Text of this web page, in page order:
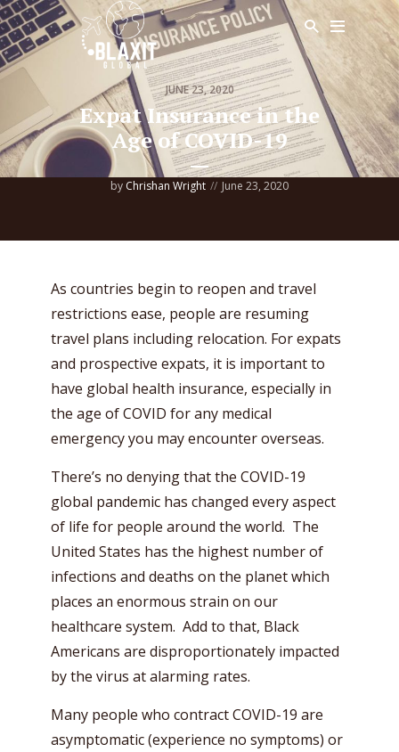
JUNE 23, 2020
Expat Insurance in the
Age of COVID-19
by Chrishan Wright June 23, 2020
As countries begin to reopen and travel
restrictions ease, people are resuming
travel plans including relocation. For expats
and prospective expats, it is important to
have global health insurance, especially in
the age of COVID for any medical
emergency you may encounter overseas.
There’s no denying that the COVID-19
global pandemic has changed every aspect
of life for people around the world. The
United States has the highest number of
infections and deaths on the planet which
places an enormous strain on our
healthcare system. Add to that, Black
Americans are disproportionately impacted
by the virus at alarming rates.
Many people who contract COVID-19 are
asymptomatic (experience no symptoms) or